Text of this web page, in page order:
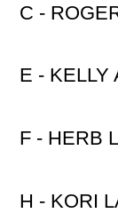
C -
E - KELLY
F - HERB
H - KORI